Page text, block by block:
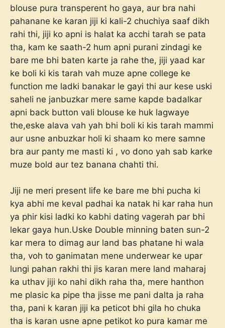
blouse pura transperent ho gaya, aur bra nahi
pahanane ke karan jiji ki kali-2 chuchiya saaf dikh
rahi thi, jiji ko apni is halat ka acchi tarah se pata
tha, kam ke saath-2 hum apni purani zindagi ke
bare me bhi baten karte ja rahe the, jiji yaad kar
ke boli ki kis tarah vah muze apne college ke
function me ladki banakar le gayi thi aur kese uski
saheli ne janbuzkar mere same kapde badalkar
apni back button vali blouse ke huk lagwaye
the,eske alava vah yah bhi boli ki kis tarah mammi
aur usne anbuzkar holi ki shaam ko mere samne
bra aur panty me masti ki , vo dono yah sab karke
muze bold aur tez banana chahti thi.
Jiji ne meri present life ke bare me bhi pucha ki
kya abhi me keval padhai ka natak hi kar raha hun
ya phir kisi ladki ko kabhi dating vagerah par bhi
lekar gaya hun.Uske Double minning baten sun-2
kar mera to dimag aur land bas phatane hi wala
tha, voh to ganimatan mene underwear ke upar
lungi pahan rakhi thi jis karan mere land maharaj
ka uthav jiji ko nahi dikh raha tha, mere hanthon
me plasic ka pipe tha jisse me pani dalta ja raha
tha, pani k karan jiji ka peticot bhi gila ho chuka
tha is karan usne apne petikot ko pura kamar me